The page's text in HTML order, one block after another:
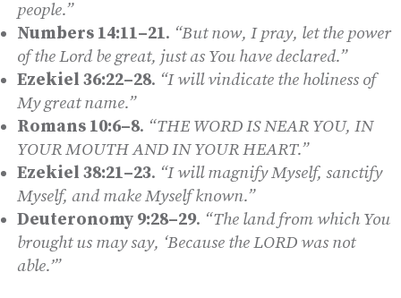
people.”
Numbers 14:11–21. “But now, I pray, let the power
of the Lord be great, just as You have declared.”
Ezekiel 36:22–28. “I will vindicate the holiness of
My great name.”
Romans 10:6–8. “THE WORD IS NEAR YOU, IN
YOUR MOUTH AND IN YOUR HEART.”
Ezekiel 38:21–23. “I will magnify Myself, sanctify
Myself, and make Myself known.”
Deuteronomy 9:28–29. “The land from which You
brought us may say, ‘Because the LORD was not
able.’”